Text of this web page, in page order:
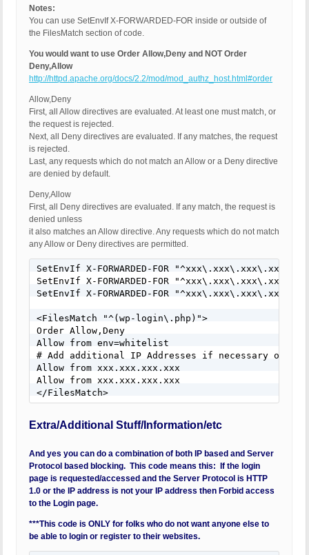
Notes:
You can use SetEnvIf X-FORWARDED-FOR inside or outside of
the FilesMatch section of code.
You would want to use Order Allow,Deny and NOT Order
Deny,Allow
http://httpd.apache.org/docs/2.2/mod/mod_authz_host.html#order
Allow,Deny
First, all Allow directives are evaluated. At least one must match, or
the request is rejected.
Next, all Deny directives are evaluated. If any matches, the request
is rejected.
Last, any requests which do not match an Allow or a Deny directive
are denied by default.
Deny,Allow
First, all Deny directives are evaluated. If any match, the request is
denied unless
it also matches an Allow directive. Any requests which do not match
any Allow or Deny directives are permitted.
SetEnvIf X-FORWARDED-FOR
SetEnvIf X-FORWARDED-FOR
SetEnvIf X-FORWARDED-FOR
<FilesMatch "^(wp-login\.php)">
Order Allow,Deny
Allow from env=whitelist
# Add additional IP Addresses if necessary or
Allow from xxx.xxx.xxx.xxx
Allow from xxx.xxx.xxx.xxx
</FilesMatch>
Extra/Additional Stuff/Information/etc
And yes you can do a combination of both IP based and Server
Protocol based blocking. This code means this: If the login
page is requested/accessed and the Server Protocol is HTTP
1.0 or the IP address is not your IP address then Forbid access
to the Login page.
***This code is ONLY for folks who do not want anyone else to
be able to login or register to their websites.